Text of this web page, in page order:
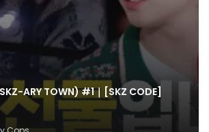
ARY TOWN) #1｜[SKZ CODE]